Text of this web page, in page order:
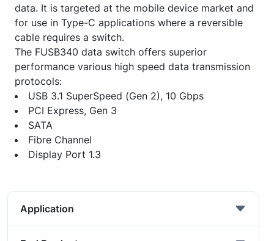
data. It is targeted at the mobile device market and
for use in Type-C applications where a reversible
cable requires a switch.
The FUSB340 data switch offers superior
performance various high speed data transmission
protocols:
USB 3.1 SuperSpeed (Gen 2), 10 Gbps
PCI Express, Gen 3
SATA
Fibre Channel
Display Port 1.3
Application